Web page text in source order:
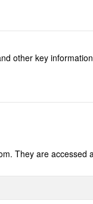
other key
They are accessed